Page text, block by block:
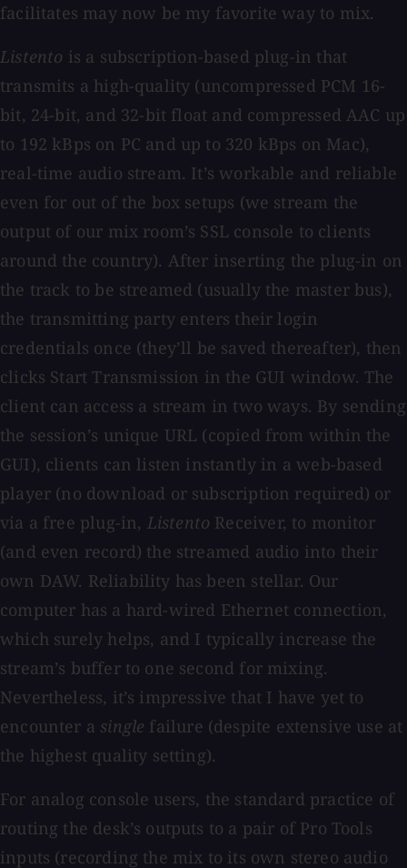
facilitates may now be my favorite way to mix.
Listento is a subscription-based plug-in that
transmits a high-quality (uncompressed PCM 16-
bit, 24-bit, and 32-bit float and compressed AAC up
to 192 kBps on PC and up to 320 kBps on Mac),
real-time audio stream. It’s workable and reliable
even for out of the box setups (we stream the
output of our mix room’s SSL console to clients
around the country). After inserting the plug-in on
the track to be streamed (usually the master bus),
the transmitting party enters their login
credentials once (they’ll be saved thereafter), then
clicks Start Transmission in the GUI window. The
client can access a stream in two ways. By sending
the session’s unique URL (copied from within the
GUI), clients can listen instantly in a web-based
player (no download or subscription required) or
via a free plug-in, Listento Receiver, to monitor
(and even record) the streamed audio into their
own DAW. Reliability has been stellar. Our
computer has a hard-wired Ethernet connection,
which surely helps, and I typically increase the
stream’s buffer to one second for mixing.
Nevertheless, it’s impressive that I have yet to
encounter a single failure (despite extensive use at
the highest quality setting).
For analog console users, the standard practice of
routing the desk’s outputs to a pair of Pro Tools
inputs (recording the mix to its own stereo audio